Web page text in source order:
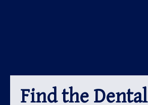
Find the Dental